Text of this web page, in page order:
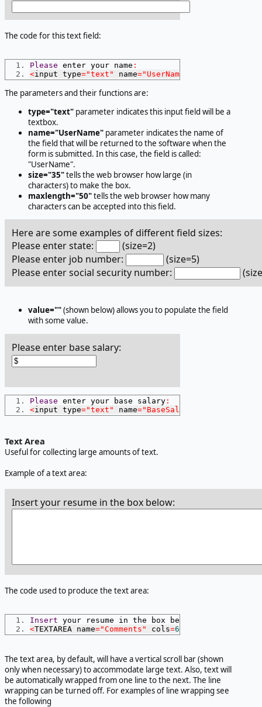
The code for this text field:
Please enter your name :
<input type="text" name="UserName"
The parameters and their functions are:
type="text" parameter indicates this input field will be a
textbox.
name="UserName" parameter indicates the name of
the field that will be returned to the software when the
form is submitted. In this case, the field is called:
"UserName".
size="35"tells the web browser how large (in
characters) to make the box.
maxlength="50"tells the web browser how many
characters can be accepted into this field.
Here are some examples of different field sizes:
Please enter state:
(size=2)
Please enter job number:
(size=5)
Please enter social security number:
value=""(shown below) allows you to populate the field
with some value.
Please enter base salary:
Please enter your base salary :
<input type="text" name="BaseSalary"
Text Area
Useful for collecting large amounts of text.
Example of a text area:
Insert your resume in the box below:
The code used to produce the text area:
Insert your resume in the box below
<TEXTAREA name="Comments" cols=60
The text area, by default, will have a vertical scroll bar (shown
only when necessary) to accommodate large text. Also, text will
be automatically wrapped from one line to the next. The line
wrapping can be turned off. For examples of line wrapping see
the following